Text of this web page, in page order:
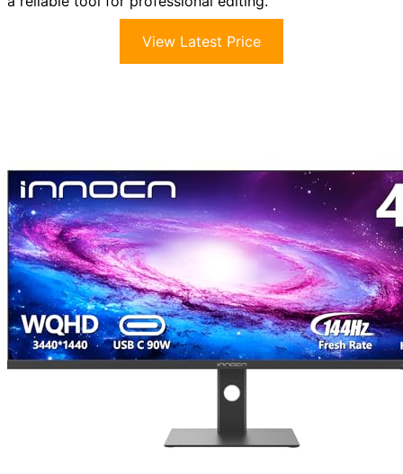
View Latest Price